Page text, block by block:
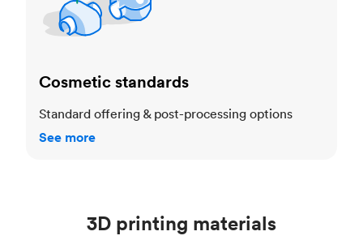
Cosmetic standards
Standard offering & post-processing options
See more
3D printing materials